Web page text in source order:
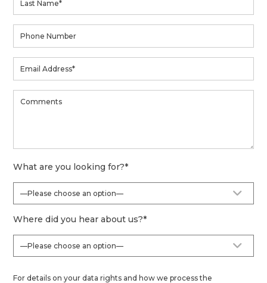
What are you looking for?*
Where did you hear about us?*
For details on your data rights and how we process the